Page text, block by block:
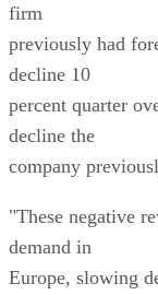
firm
previously had
decline 10
percent quarter
decline the
company
"These negative
demand in
Europe, slowing